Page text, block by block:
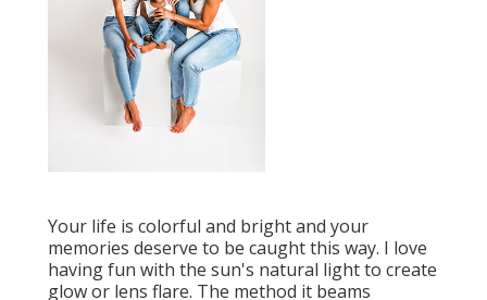
Your life is colorful and bright and your
memories deserve to be caught this way. I love
having fun with the sun's natural light to create
glow or lens flare. The method it beams